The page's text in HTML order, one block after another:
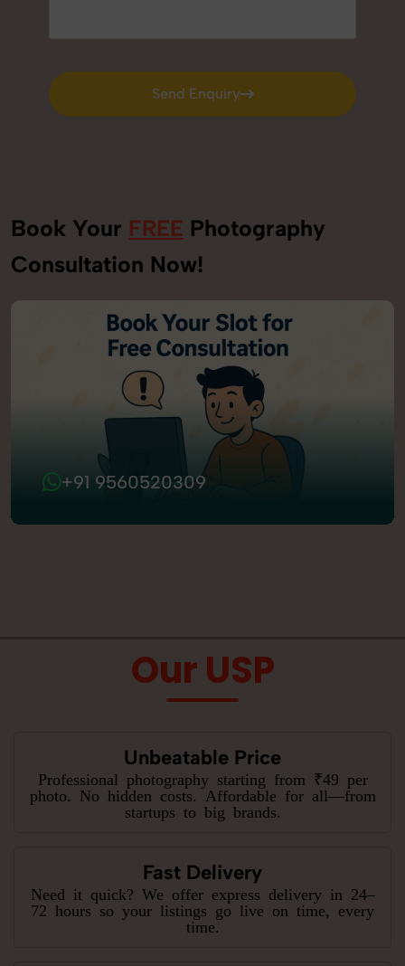
Send Enquiry
Send Enquiry
Book Your FREE Photography
Consultation Now!
+91 9560520309
Our USP
Unbeatable Price
Professional photography starting from ₹49 per
photo. No hidden costs. Affordable for all—from
startups to big brands.
Fast Delivery
Need it quick? We offer express delivery in 24–
72 hours so your listings go live on time, every
time.